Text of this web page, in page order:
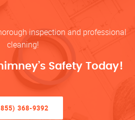
inspection and professional
cleaning!
Safety Today!
368-9392